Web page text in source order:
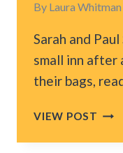
By Laura Whitman
Sarah and
small inn after
their bags,
VIEW POST UTAH